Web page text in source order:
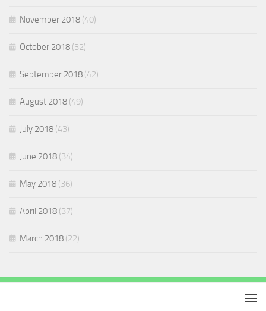
November 2018 (40)
October 2018 (32)
September 2018 (42)
August 2018 (49)
July 2018 (43)
June 2018 (34)
May 2018 (36)
April 2018 (37)
March 2018 (22)